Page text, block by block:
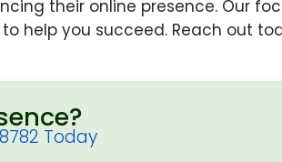
their online presence. Our
help you succeed. Reach out
Today